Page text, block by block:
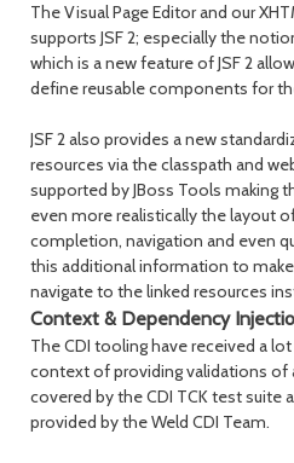
The Visual Page Editor and our
supports JSF 2; especially the
which is a new feature of JSF 2
define reusable components for
JSF 2 also provides a new
resources via the classpath and
supported by JBoss Tools making
even more realistically the layout
completion, navigation and even
this additional information to
navigate to the linked resources
Context & Dependency
The CDI tooling have received a
context of providing validations of
covered by the CDI TCK test suite
provided by the Weld CDI Team.